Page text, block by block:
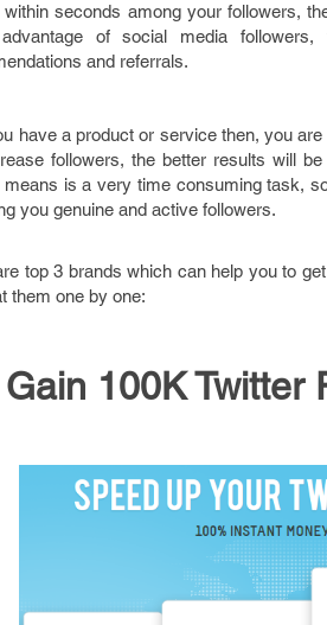
seconds among your followers,
of social media
and referrals.
have a product or service then, you
followers, the better results will
means is a very time consuming task,
you genuine and active followers.
top 3 brands which can help you to
them one by one:
Gain 100K Twitter